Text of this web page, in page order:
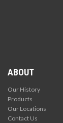
ABOUT
Our History
Products
Our Locations
Contact Us